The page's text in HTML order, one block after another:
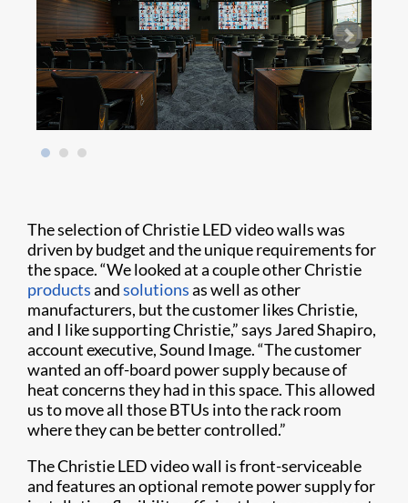
The selection of Christie LED video walls was
driven by budget and the unique requirements for
the space. “We looked at a couple other Christie
productsandsolutionsas well as other
manufacturers, but the customer likes Christie,
and I like supporting Christie,” says Jared Shapiro,
account executive, Sound Image. “The customer
wanted an off-board power supply because of
heat concerns they had in this space. This allowed
us to move all those BTUs into the rack room
where they can be better controlled.”
The Christie LED video wall is front-serviceable
and features an optional remote power supply for